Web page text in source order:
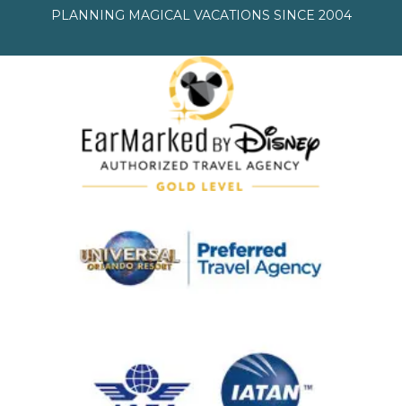
PLANNING MAGICAL VACATIONS SINCE 2004